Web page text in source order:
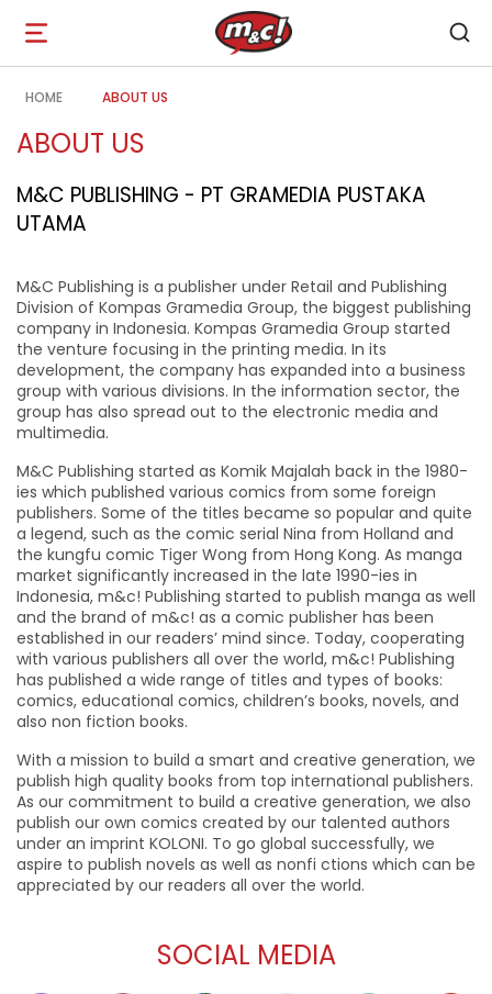
Open
navigation
HOME ABOUT US
ABOUT US
M&C PUBLISHING - PT GRAMEDIA PUSTAKA
UTAMA
M&C Publishing is a publisher under Retail and Publishing
Division of Kompas Gramedia Group, the biggest publishing
company in Indonesia. Kompas Gramedia Group started
the venture focusing in the printing media. In its
development, the company has expanded into a business
group with various divisions. In the information sector, the
group has also spread out to the electronic media and
multimedia.
M&C Publishing started as Komik Majalah back in the 1980-
ies which published various comics from some foreign
publishers. Some of the titles became so popular and quite
a legend, such as the comic serial Nina from Holland and
the kungfu comic Tiger Wong from Hong Kong. As manga
market significantly increased in the late 1990-ies in
Indonesia, m&c! Publishing started to publish manga as well
and the brand of m&c! as a comic publisher has been
established in our readers’ mind since. Today, cooperating
with various publishers all over the world, m&c! Publishing
has published a wide range of titles and types of books:
comics, educational comics, children’s books, novels, and
also non fiction books.
With a mission to build a smart and creative generation, we
publish high quality books from top international publishers.
As our commitment to build a creative generation, we also
publish our own comics created by our talented authors
under an imprint KOLONI. To go global successfully, we
aspire to publish novels as well as nonfi ctions which can be
appreciated by our readers all over the world.
SOCIAL MEDIA